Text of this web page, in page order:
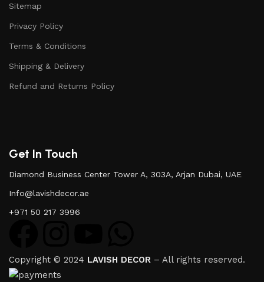
Sitemap
Privacy Policy
Terms & Conditions
Shipping & Delivery
Refund and Returns Policy
Get In Touch
Diamond Business Center Tower A, 303A, Arjan Dubai, UAE
Info@lavishdecor.ae
+971 50 217 3996
Copyright © 2024 LAVISH DECOR – All rights reserved.